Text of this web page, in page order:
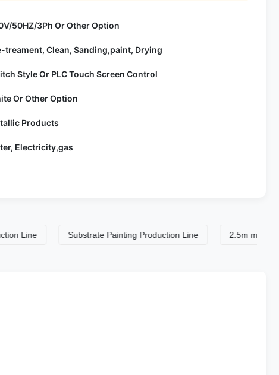
50HZ/3Ph Or Other Option
treament, Clean, Sanding,paint, Drying
Style Or PLC Touch Screen Control
Or Other Option
Products
Electricity,gas
Substrate Painting Production Line 2.5m min Spray